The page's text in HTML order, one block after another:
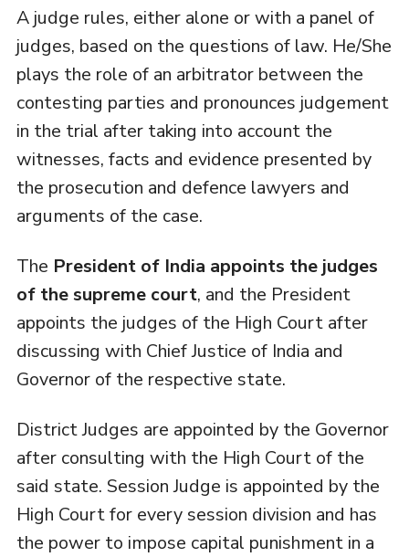
A judge rules, either alone or with a panel of
judges, based on the questions of law. He/She
plays the role of an arbitrator between the
contesting parties and pronounces judgement
in the trial after taking into account the
witnesses, facts and evidence presented by
the prosecution and defence lawyers and
arguments of the case.
The President of India appoints the judges
of the supreme court, and the President
appoints the judges of the High Court after
discussing with Chief Justice of India and
Governor of the respective state.
District Judges are appointed by the Governor
after consulting with the High Court of the
said state. Session Judge is appointed by the
High Court for every session division and has
the power to impose capital punishment in a